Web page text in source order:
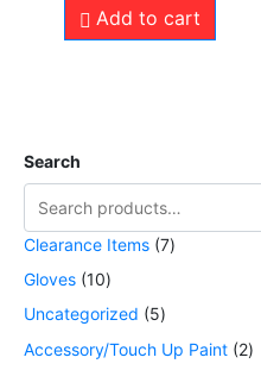
Add to cart
Search
Clearance Items 7
Gloves 10
Uncategorized
5
Accessory/Touch Up Paint 2